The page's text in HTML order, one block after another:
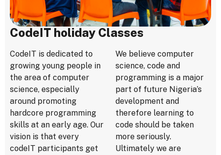
CodeIT holiday Classes
CodeIT is dedicated to
growing young people in
the area of computer
science, especially
around promoting
hardcore programming
skills at an early age. Our
vision is that every
codeIT participants get
We believe computer
science, code and
programming is a major
part of future Nigeria’s
development and
therefore learning to
code should be taken
more seriously.
Ultimately we are